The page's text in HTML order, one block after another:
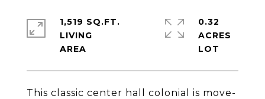
This classic center hall colonial is move-
1,519 SQ.FT.
LIVING
0.32
ACRES